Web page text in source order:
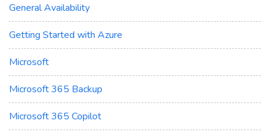
General Availability
Getting Started with Azure
Microsoft
Microsoft 365 Backup
Microsoft 365 Copilot